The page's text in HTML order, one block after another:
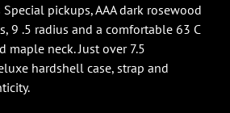
Special pickups, AAA dark rosewood
9 .5 radius and a comfortable 63 C
maple neck. Just over 7.5
hardshell case, strap and